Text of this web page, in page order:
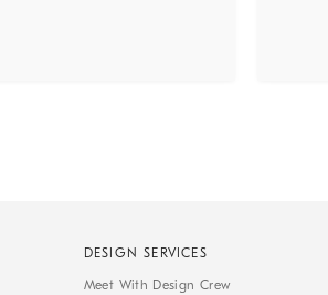
DESIGN SERVICES
Meet With Design Crew